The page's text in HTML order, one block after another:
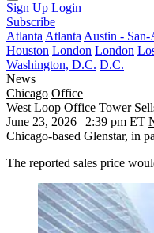
Sign Up Login
Subscribe
Atlanta Atlanta Austin -
Houston London London
Washington, D.C. D.C.
News
Chicago Office
West Loop Office Tower
June 23, 2026 | 2:39 pm ET
Chicago-based Glenstar, in
The reported sales price